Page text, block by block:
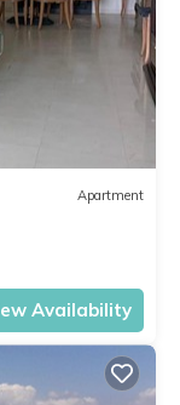
Apartment
Availability